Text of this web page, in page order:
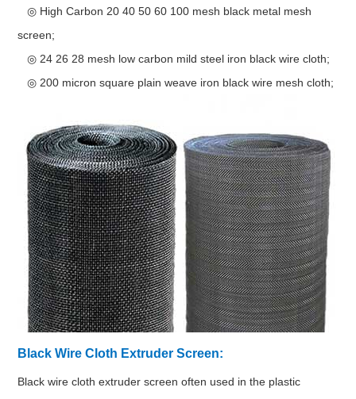
◎ High Carbon 20 40 50 60 100 mesh black metal mesh
screen;
◎ 24 26 28 mesh low carbon mild steel iron black wire cloth;
◎ 200 micron square plain weave iron black wire mesh cloth;
Black Wire Cloth Extruder Screen:
Black wire cloth extruder screen often used in the plastic